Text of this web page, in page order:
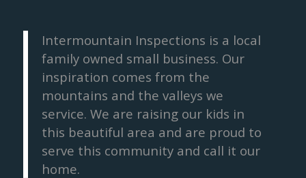
Intermountain Inspections is a local
family owned small business. Our
inspiration comes from the
mountains and the valleys we
service. We are raising our kids in
this beautiful area and are proud to
serve this community and call it our
home.